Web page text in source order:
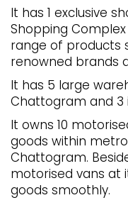
It has 1 exclusive
Shopping
range of products
renowned brands
It has 5 large
Chattogram and 3
It owns 10
goods within
Chattogram.
motorised vans at
goods smoothly.